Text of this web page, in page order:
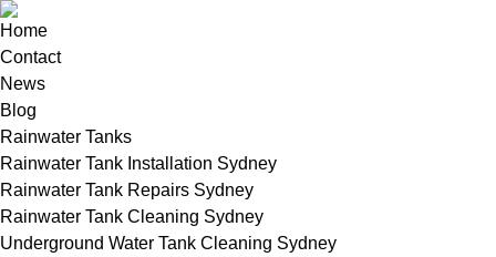
Home
Contact
News
Blog
Rainwater Tanks
Rainwater Tank Installation Sydney
Rainwater Tank Repairs Sydney
Rainwater Tank Cleaning Sydney
Underground Water Tank Cleaning Sydney